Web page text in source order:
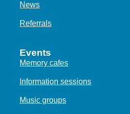
News
Referrals
Events
Memory cafes
Information sessions
Music groups